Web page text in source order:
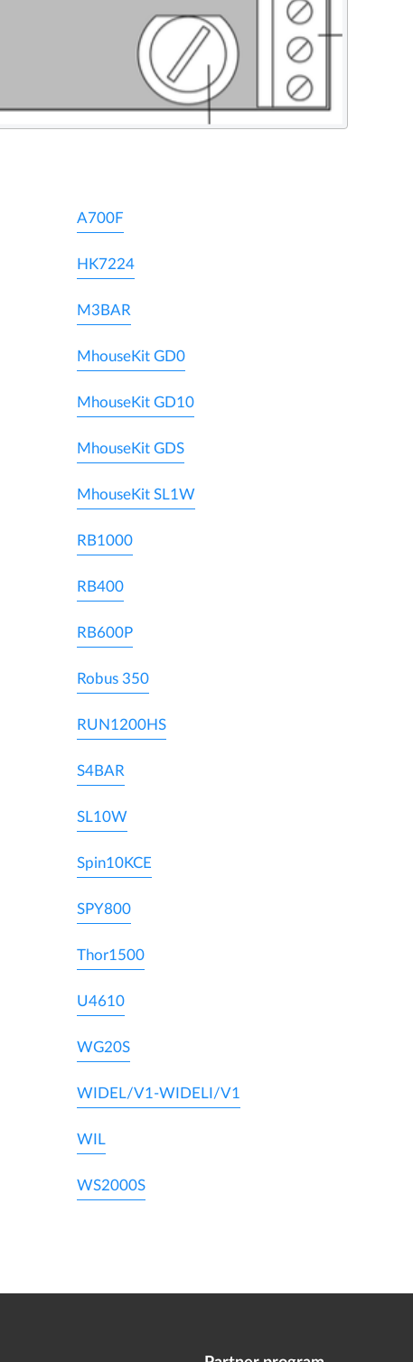
A700F
HK7224
M3BAR
MhouseKit GD0
MhouseKit GD10
MhouseKit GDS
MhouseKit SL1W
RB1000
RB400
RB600P
Robus 350
RUN1200HS
S4BAR
SL10W
Spin10KCE
SPY800
Thor1500
U4610
WG20S
WIDEL/V1-WIDELI/V1
WIL
WS2000S